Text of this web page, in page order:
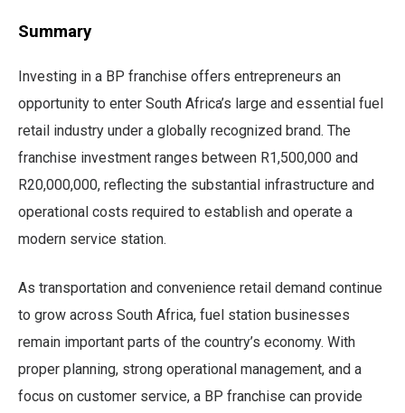
Summary
Investing in a BP franchise offers entrepreneurs an
opportunity to enter South Africa’s large and essential fuel
retail industry under a globally recognized brand. The
franchise investment ranges between R1,500,000 and
R20,000,000, reflecting the substantial infrastructure and
operational costs required to establish and operate a
modern service station.
As transportation and convenience retail demand continue
to grow across South Africa, fuel station businesses
remain important parts of the country’s economy. With
proper planning, strong operational management, and a
focus on customer service, a BP franchise can provide